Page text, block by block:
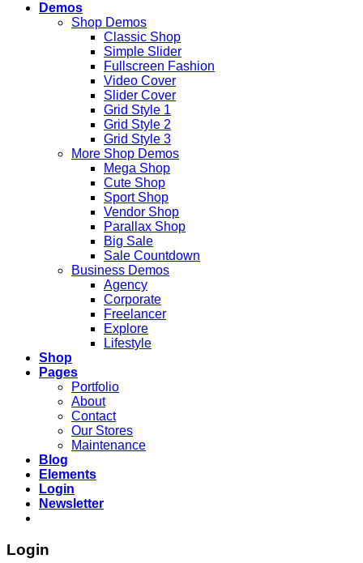
Demos
Shop Demos
Classic Shop
Simple Slider
Fullscreen Fashion
Video Cover
Slider Cover
Grid Style 1
Grid Style 2
Grid Style 3
More Shop Demos
Mega Shop
Cute Shop
Sport Shop
Vendor Shop
Parallax Shop
Big Sale
Sale Countdown
Business Demos
Agency
Corporate
Freelancer
Explore
Lifestyle
Shop
Pages
Portfolio
About
Contact
Our Stores
Maintenance
Blog
Elements
Login
Newsletter
Login